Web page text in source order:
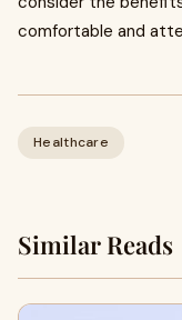
comfortable and
Healthcare
Similar Reads